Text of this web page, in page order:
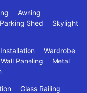
Awning
Shed
Skylight
Wardrobe
Wall Paneling
Metal
Glass Railing